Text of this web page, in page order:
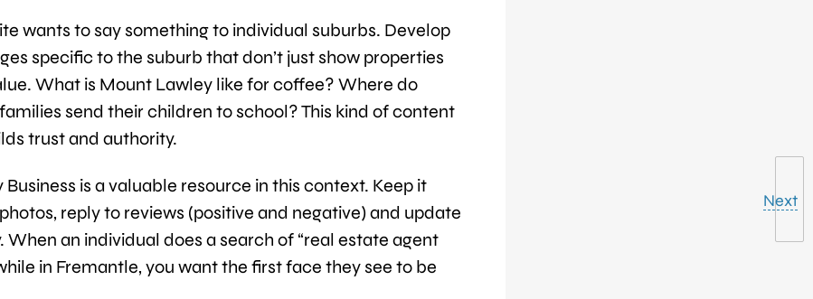
Next
wants to say something to individual suburbs. Develop
specific to the suburb that don’t just show properties
What is Mount Lawley like for coffee? Where do
send their children to school? This kind of content
trust and authority.
Business is a valuable resource in this context. Keep it
reply to reviews (positive and negative) and update
When an individual does a search of “real estate agent
in Fremantle, you want the first face they see to be